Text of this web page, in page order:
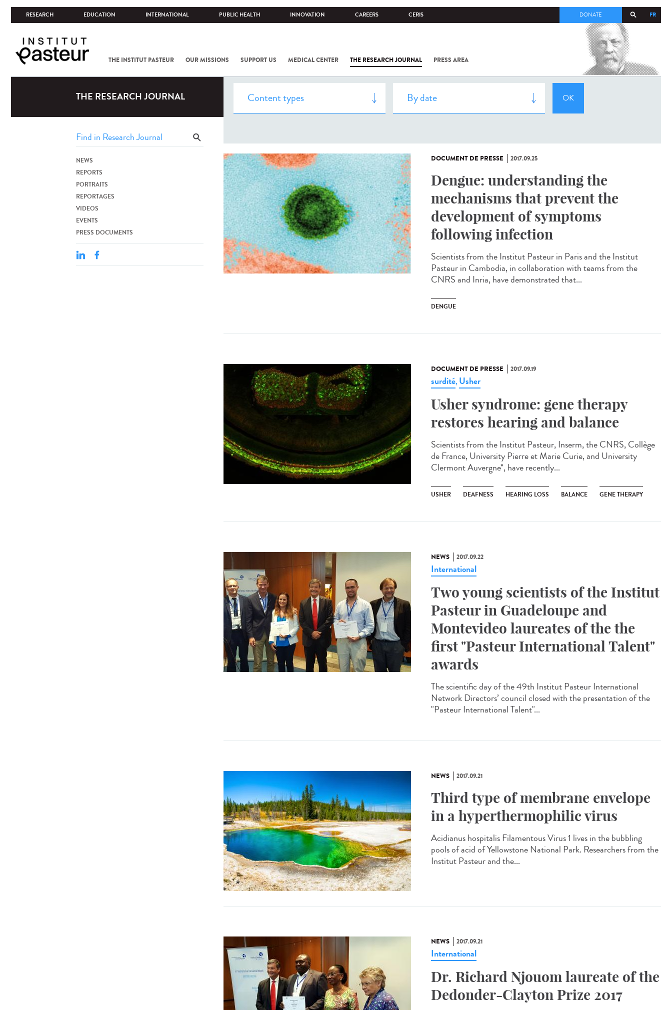
RESEARCH EDUCATION INTERNATIONAL PUBLIC HEALTH INNOVATION CAREERS CERIS FR
DONATE
THE INSTITUT PASTEUR OUR MISSIONS SUPPORT US MEDICAL CENTER THE RESEARCH JOURNAL PRESS AREA
COV-2 /
INSTITUT
THE RESEARCH JOURNAL
NEWS
REPORTS
PORTRAITS
REPORTAGES
VIDEOS
EVENTS
PRESS DOCUMENTS
DOCUMENT DE PRESSE 2017.09.25
Dengue: understanding the
mechanisms that prevent the
development of symptoms
following infection
Scientists from the Institut Pasteur in Paris and the Institut
Pasteur in Cambodia, in collaboration with teams from the
CNRS and Inria, have demonstrated that...
DENGUE
DOCUMENT DE PRESSE 2017.09.19
surdité, Usher
Usher syndrome: gene therapy
restores hearing and balance
Scientists from the Institut Pasteur, Inserm, the CNRS, Collège
de France, University Pierre et Marie Curie, and University
Clermont Auvergne*, have recently...
USHER DEAFNESS HEARING LOSS BALANCE GENE THERAPY
NEWS 2017.09.22
International
Two young scientists of the Institut
Pasteur in Guadeloupe and
Montevideo laureates of the the
first "Pasteur International Talent"
awards
The scientific day of the 49th Institut Pasteur International
Network Directors’ council closed with the presentation of the
"Pasteur International Talent"...
NEWS 2017.09.21
Third type of membrane envelope
in a hyperthermophilic virus
Acidianus hospitalis Filamentous Virus 1 lives in the bubbling
pools of acid of Yellowstone National Park. Researchers from the
Institut Pasteur and the...
NEWS 2017.09.21
International
Dr. Richard Njouom laureate of the
Dedonder-Clayton Prize 2017